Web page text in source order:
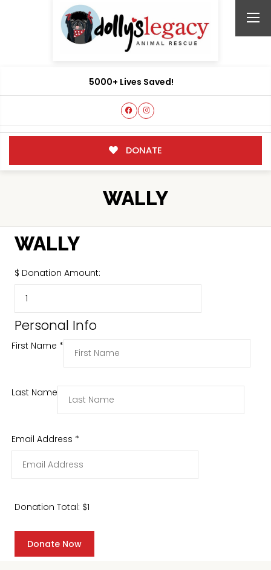
5000+ Lives Saved!
DONATE
WALLY
WALLY
$ Donation Amount:
Personal Info
First Name *
Last Name
Email Address *
Donation Total: $1